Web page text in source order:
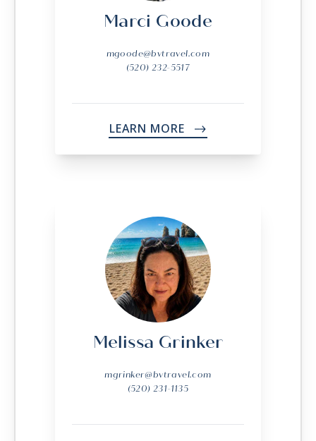
Marci Goode
mgoode@bvtravel.com
(520) 232-5517
LEARN MORE ->
Melissa Grinker
mgrinker@bvtravel.com
(520) 231-1135